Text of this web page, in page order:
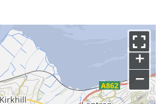
+
−